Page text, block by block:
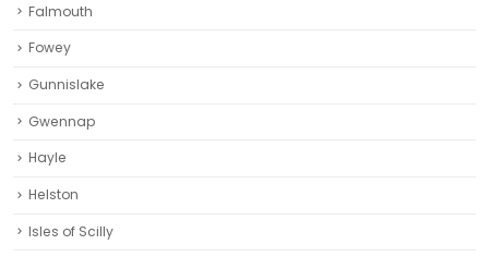
Falmouth
Fowey
Gunnislake
Gwennap
Hayle
Helston‎
Isles of Scilly